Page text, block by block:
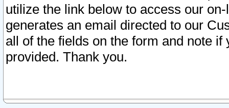
utilize the link below to access our
generates an email directed to our
all of the fields on the form and note
provided. Thank you.